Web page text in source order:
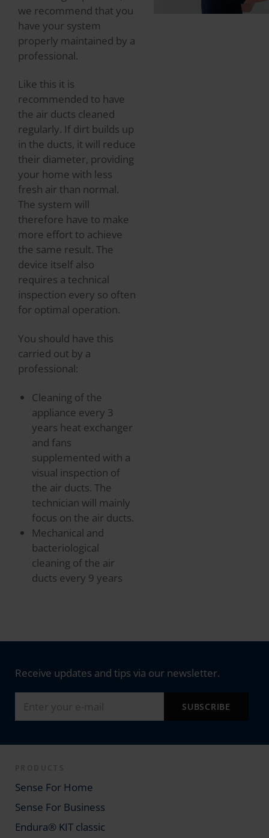
we recommend that you
have your system
properly maintained by a
professional.
Like this it is
recommended to have
the air ducts cleaned
regularly. If dirt builds up
in the ducts, it will reduce
their diameter, providing
your home with less
fresh air than normal.
The system will
therefore have to make
more effort to achieve
the same result. The
device itself also
requires a technical
inspection every so often
for optimal operation.
You should have this
carried out by a
professional:
Cleaning of the
appliance every 3
years heat exchanger
and fans
supplemented with a
visual inspection of
the air ducts. The
technician will mainly
focus on the air ducts.
Mechanical and
bacteriological
cleaning of the air
ducts every 9 years
Receive updates and tips via our newsletter.
PRODUCTS
Sense For Home
Sense For Business
Endura® KIT classic